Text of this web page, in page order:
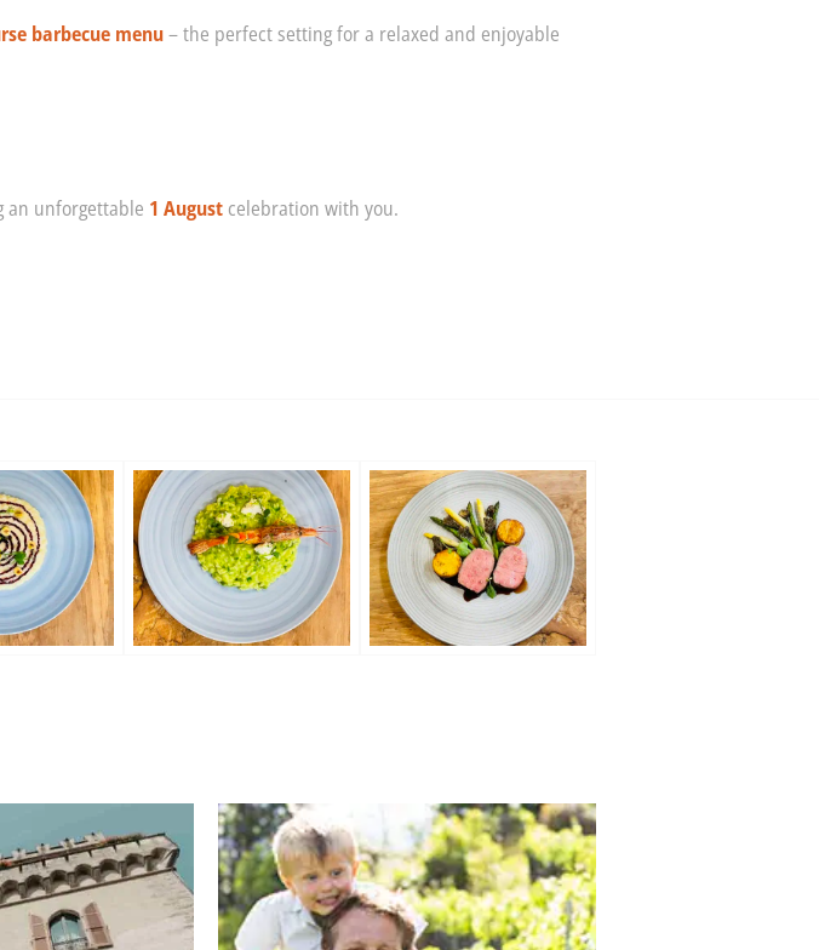
barbecue menu– the perfect setting for a relaxed and enjoyable
an unforgettable 1 August celebration with you.